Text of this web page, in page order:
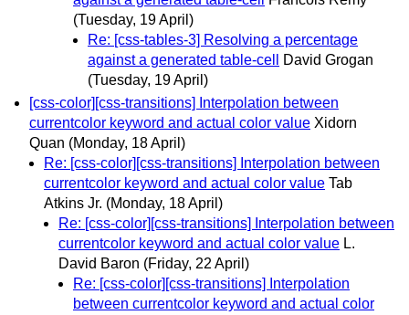
(Tuesday, 19 April)
Re: [css-tables-3] Resolving a percentage
against a generated table-cell
David Grogan
(Tuesday, 19 April)
[css-color][css-transitions] Interpolation between
currentcolor keyword and actual color value Xidorn
Quan (Monday, 18 April)
Re: [css-color][css-transitions] Interpolation between
currentcolor keyword and actual color value Tab
Atkins Jr. (Monday, 18 April)
Re: [css-color][css-transitions] Interpolation between
currentcolor keyword and actual color value L.
David Baron (Friday, 22 April)
Re: [css-color][css-transitions] Interpolation
between currentcolor keyword and actual color